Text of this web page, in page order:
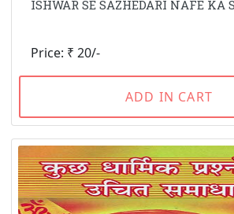
ISHWAR SE SAZHEDARI NAFE KA
Price: ₹ 20/-
ADD IN CART